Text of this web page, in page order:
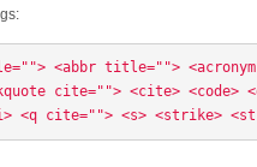
<abbr title="">
cite=""> <cite> <code>
<q cite=""> <s> <strike>